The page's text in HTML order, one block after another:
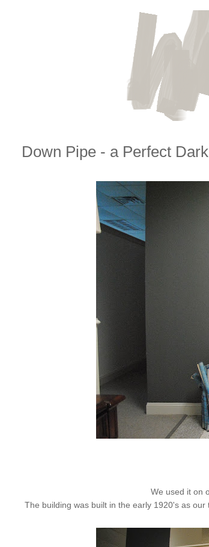
Down Pipe - a Perfect
We used it on
The building was built in the early 1920's as